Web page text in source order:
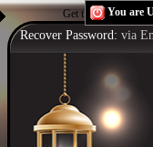
Get the Flash Player
You are
Recover Password: via